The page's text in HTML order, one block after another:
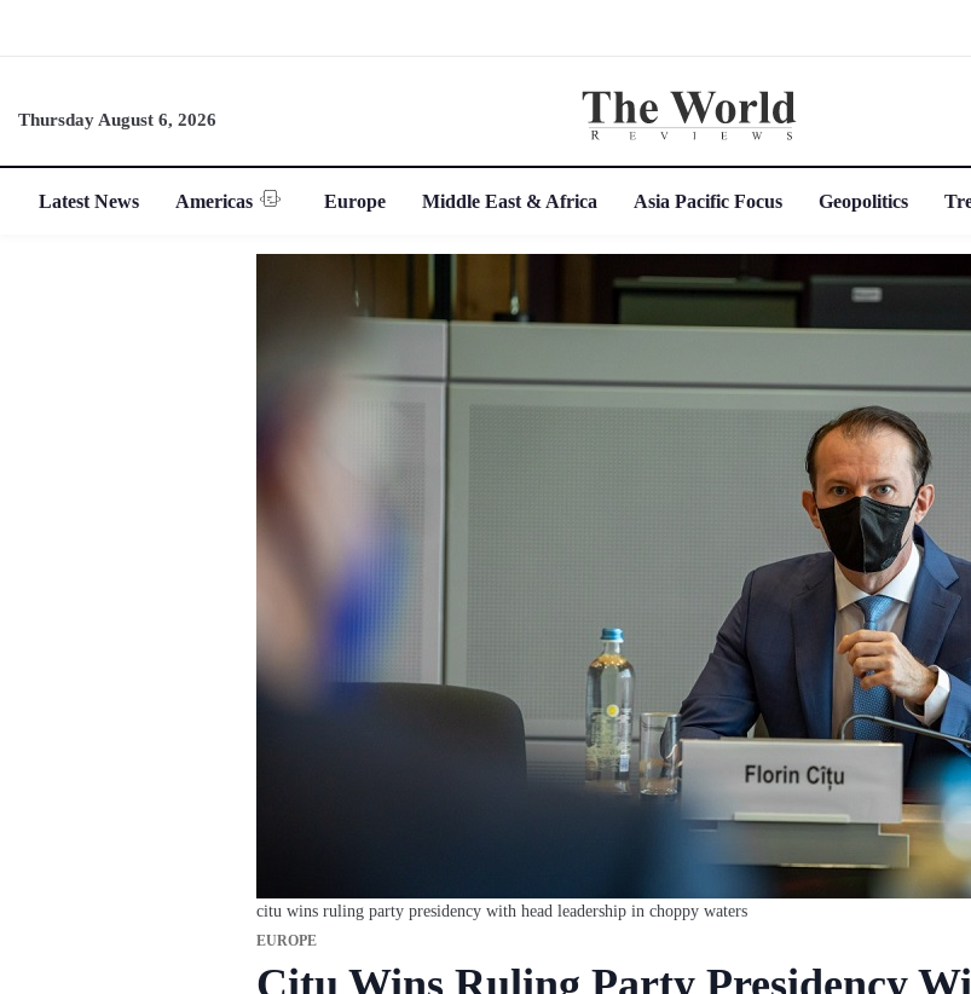
Thursday August 6, 2026
Latest News Americas Europe Middle East & Africa Asia Pacific Focus Geopolitics
citu wins ruling party presidency with head leadership in choppy waters
EUROPE
Citu Wins Ruling Party Presidency